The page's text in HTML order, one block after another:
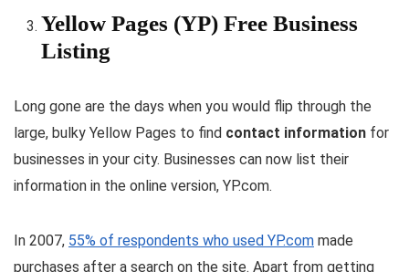
Yellow Pages (YP) Free Business
Listing
Long gone are the days when you would flip through the
large, bulky Yellow Pages to find contact information for
businesses in your city. Businesses can now list their
information in the online version, YP.com.
In 2007, 55% of respondents who used YP.com made
purchases after a search on the site. Apart from getting